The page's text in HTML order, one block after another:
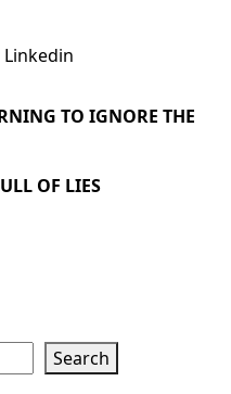
Linkedin
TO IGNORE THE
OF LIES
Search